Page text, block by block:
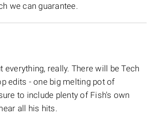
we can guarantee.
everything, really. There will be Tech
edits - one big melting pot of
to include plenty of Fish's own
all his hits.